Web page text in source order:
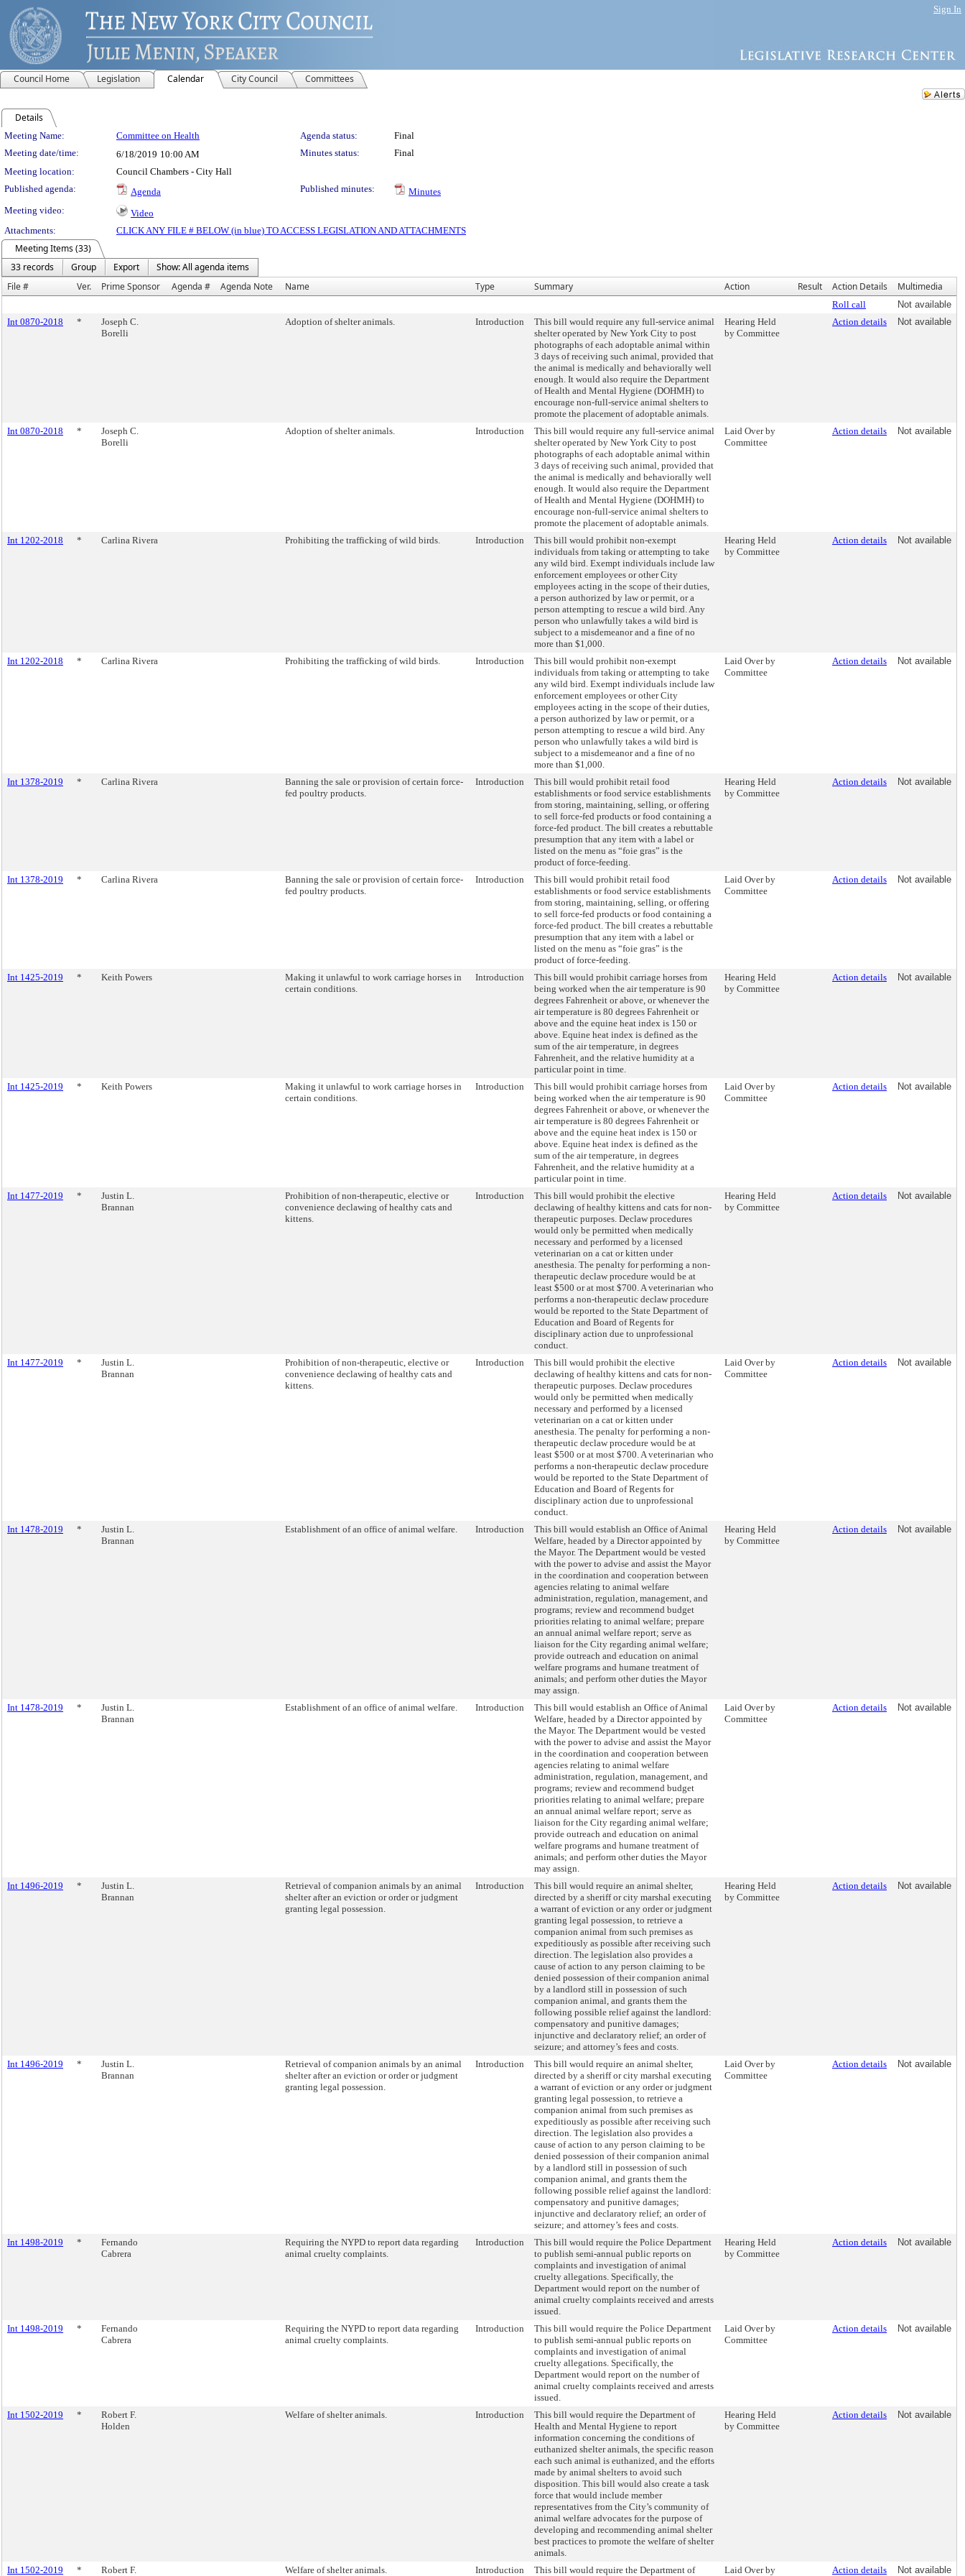
Sign In
Council Home Legislation Calendar City Council Committees
Details
Meeting Details
Meeting Name: Committee on Health Agenda status:
Final
Meeting date/time:
6/18/2019 10:00 AM Minutes status:
Final
Meeting location:
Council Chambers - City Hall
Published agenda:
Agenda Published minutes:
Minutes
Meeting video:
Video
Attachments:
CLICK ANY FILE # BELOW (in blue) TO ACCESS LEGISLATION AND ATTACHMENTS
Meeting Items (33)
33 records
Group Export
Show: All agenda items
File #
Ver. Prime Sponsor Agenda # Agenda Note Name Type Summary Action Result Action Details Multimedia
Roll call
Not available
Int 0870-2018
*
Joseph C.
Borelli
Adoption of shelter animals. Introduction
This bill would require any full-service animal
shelter operated by New York City to post
photographs of each adoptable animal within
3 days of receiving such animal, provided that
the animal is medically and behaviorally well
enough. It would also require the Department
of Health and Mental Hygiene (DOHMH) to
encourage non-full-service animal shelters to
promote the placement of adoptable animals.
Hearing Held
by Committee
Action details Not available
Int 0870-2018 *
Joseph C.
Borelli
Adoption of shelter animals. Introduction
This bill would require any full-service animal
shelter operated by New York City to post
photographs of each adoptable animal within
3 days of receiving such animal, provided that
the animal is medically and behaviorally well
enough. It would also require the Department
of Health and Mental Hygiene (DOHMH) to
encourage non-full-service animal shelters to
promote the placement of adoptable animals.
Laid Over by
Committee
Action details Not available
Int 1202-2018 * Carlina Rivera Prohibiting the trafficking of wild birds. Introduction
This bill would prohibit non-exempt
individuals from taking or attempting to take
any wild bird. Exempt individuals include law
enforcement employees or other City
employees acting in the scope of their duties,
a person authorized by law or permit, or a
person attempting to rescue a wild bird. Any
person who unlawfully takes a wild bird is
subject to a misdemeanor and a fine of no
more than $1,000.
Hearing Held
by Committee
Action details Not available
Int 1202-2018 * Carlina Rivera Prohibiting the trafficking of wild birds. Introduction
This bill would prohibit non-exempt
individuals from taking or attempting to take
any wild bird. Exempt individuals include law
enforcement employees or other City
employees acting in the scope of their duties,
a person authorized by law or permit, or a
person attempting to rescue a wild bird. Any
person who unlawfully takes a wild bird is
subject to a misdemeanor and a fine of no
more than $1,000.
Laid Over by
Committee
Action details Not available
Int 1378-2019 * Carlina Rivera
Banning the sale or provision of certain force-
fed poultry products.
Introduction
This bill would prohibit retail food
establishments or food service establishments
from storing, maintaining, selling, or offering
to sell force-fed products or food containing a
force-fed product. The bill creates a rebuttable
presumption that any item with a label or
listed on the menu as “foie gras” is the
product of force-feeding.
Hearing Held
by Committee
Action details Not available
Int 1378-2019 * Carlina Rivera
Banning the sale or provision of certain force-
fed poultry products.
Introduction
This bill would prohibit retail food
establishments or food service establishments
from storing, maintaining, selling, or offering
to sell force-fed products or food containing a
force-fed product. The bill creates a rebuttable
presumption that any item with a label or
listed on the menu as “foie gras” is the
product of force-feeding.
Laid Over by
Committee
Action details Not available
Int 1425-2019 * Keith Powers
Making it unlawful to work carriage horses in
certain conditions.
Introduction
This bill would prohibit carriage horses from
being worked when the air temperature is 90
degrees Fahrenheit or above, or whenever the
air temperature is 80 degrees Fahrenheit or
above and the equine heat index is 150 or
above. Equine heat index is defined as the
sum of the air temperature, in degrees
Fahrenheit, and the relative humidity at a
particular point in time.
Hearing Held
by Committee
Action details Not available
Int 1425-2019 * Keith Powers
Making it unlawful to work carriage horses in
certain conditions.
Introduction
This bill would prohibit carriage horses from
being worked when the air temperature is 90
degrees Fahrenheit or above, or whenever the
air temperature is 80 degrees Fahrenheit or
above and the equine heat index is 150 or
above. Equine heat index is defined as the
sum of the air temperature, in degrees
Fahrenheit, and the relative humidity at a
particular point in time.
Laid Over by
Committee
Action details Not available
Int 1477-2019 *
Justin L.
Brannan
Prohibition of non-therapeutic, elective or
convenience declawing of healthy cats and
kittens.
Introduction
This bill would prohibit the elective
declawing of healthy kittens and cats for non-
therapeutic purposes. Declaw procedures
would only be permitted when medically
necessary and performed by a licensed
veterinarian on a cat or kitten under
anesthesia. The penalty for performing a non-
therapeutic declaw procedure would be at
least $500 or at most $700. A veterinarian who
performs a non-therapeutic declaw procedure
would be reported to the State Department of
Education and Board of Regents for
disciplinary action due to unprofessional
conduct.
Hearing Held
by Committee
Action details Not available
Int 1477-2019 *
Justin L.
Brannan
Prohibition of non-therapeutic, elective or
convenience declawing of healthy cats and
kittens.
Introduction
This bill would prohibit the elective
declawing of healthy kittens and cats for non-
therapeutic purposes. Declaw procedures
would only be permitted when medically
necessary and performed by a licensed
veterinarian on a cat or kitten under
anesthesia. The penalty for performing a non-
therapeutic declaw procedure would be at
least $500 or at most $700. A veterinarian who
performs a non-therapeutic declaw procedure
would be reported to the State Department of
Education and Board of Regents for
disciplinary action due to unprofessional
conduct.
Laid Over by
Committee
Action details Not available
Int 1478-2019 *
Justin L.
Brannan
Establishment of an office of animal welfare. Introduction
This bill would establish an Office of Animal
Welfare, headed by a Director appointed by
the Mayor. The Department would be vested
with the power to advise and assist the Mayor
in the coordination and cooperation between
agencies relating to animal welfare
administration, regulation, management, and
programs; review and recommend budget
priorities relating to animal welfare; prepare
an annual animal welfare report; serve as
liaison for the City regarding animal welfare;
provide outreach and education on animal
welfare programs and humane treatment of
animals; and perform other duties the Mayor
may assign.
Hearing Held
by Committee
Action details Not available
Int 1478-2019 *
Justin L.
Brannan
Establishment of an office of animal welfare. Introduction
This bill would establish an Office of Animal
Welfare, headed by a Director appointed by
the Mayor. The Department would be vested
with the power to advise and assist the Mayor
in the coordination and cooperation between
agencies relating to animal welfare
administration, regulation, management, and
programs; review and recommend budget
priorities relating to animal welfare; prepare
an annual animal welfare report; serve as
liaison for the City regarding animal welfare;
provide outreach and education on animal
welfare programs and humane treatment of
animals; and perform other duties the Mayor
may assign.
Laid Over by
Committee
Action details Not available
Int 1496-2019 *
Justin L.
Brannan
Retrieval of companion animals by an animal
shelter after an eviction or order or judgment
granting legal possession.
Introduction
This bill would require an animal shelter,
directed by a sheriff or city marshal executing
a warrant of eviction or any order or judgment
granting legal possession, to retrieve a
companion animal from such premises as
expeditiously as possible after receiving such
direction. The legislation also provides a
cause of action to any person claiming to be
denied possession of their companion animal
by a landlord still in possession of such
companion animal, and grants them the
following possible relief against the landlord:
compensatory and punitive damages;
injunctive and declaratory relief; an order of
seizure; and attorney’s fees and costs.
Hearing Held
by Committee
Action details Not available
Int 1496-2019 *
Justin L.
Brannan
Retrieval of companion animals by an animal
shelter after an eviction or order or judgment
granting legal possession.
Introduction
This bill would require an animal shelter,
directed by a sheriff or city marshal executing
a warrant of eviction or any order or judgment
granting legal possession, to retrieve a
companion animal from such premises as
expeditiously as possible after receiving such
direction. The legislation also provides a
cause of action to any person claiming to be
denied possession of their companion animal
by a landlord still in possession of such
companion animal, and grants them the
following possible relief against the landlord:
compensatory and punitive damages;
injunctive and declaratory relief; an order of
seizure; and attorney’s fees and costs.
Laid Over by
Committee
Action details Not available
Int 1498-2019 *
Fernando
Cabrera
Requiring the NYPD to report data regarding
animal cruelty complaints.
Introduction
This bill would require the Police Department
to publish semi-annual public reports on
complaints and investigation of animal
cruelty allegations. Specifically, the
Department would report on the number of
animal cruelty complaints received and arrests
issued.
Hearing Held
by Committee
Action details Not available
Int 1498-2019 *
Fernando
Cabrera
Requiring the NYPD to report data regarding
animal cruelty complaints.
Introduction
This bill would require the Police Department
to publish semi-annual public reports on
complaints and investigation of animal
cruelty allegations. Specifically, the
Department would report on the number of
animal cruelty complaints received and arrests
issued.
Laid Over by
Committee
Action details Not available
Int 1502-2019 *
Robert F.
Holden
Welfare of shelter animals. Introduction
This bill would require the Department of
Health and Mental Hygiene to report
information concerning the conditions of
euthanized shelter animals, the specific reason
each such animal is euthanized, and the efforts
made by animal shelters to avoid such
disposition. This bill would also create a task
force that would include member
representatives from the City’s community of
animal welfare advocates for the purpose of
developing and recommending animal shelter
best practices to promote the welfare of shelter
animals.
Hearing Held
by Committee
Action details Not available
Int 1502-2019 * Robert F. Welfare of shelter animals. Introduction This bill would require the Department of Laid Over by Action details Not available